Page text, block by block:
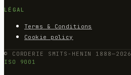
LÉGAL
Terms & Conditions
Cookie policy
© CORDERIE SMITS-HENIN 1888—2026
ISO 9001